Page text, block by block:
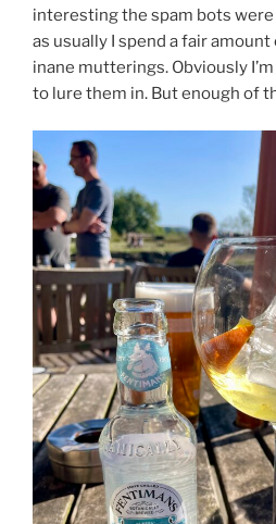
interesting the spam bots
as usually I spend a fair
inane mutterings. Obviously
to lure them in. But enough of